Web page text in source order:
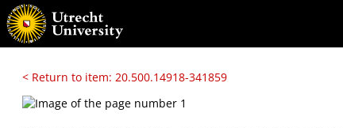
< Return to item: 20.500.14918-341859